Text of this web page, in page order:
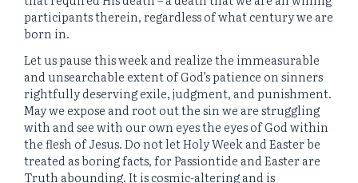
participants therein, regardless of what century we are
born in.
Let us pause this week and realize the immeasurable
and unsearchable extent of God’s patience on sinners
rightfully deserving exile, judgment, and punishment.
May we expose and root out the sin we are struggling
with and see with our own eyes the eyes of God within
the flesh of Jesus. Do not let Holy Week and Easter be
treated as boring facts, for Passiontide and Easter are
Truth abounding. It is cosmic-altering and is